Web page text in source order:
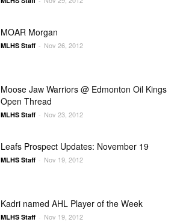
MOAR Morgan
MLHS Staff - Nov 26, 2012
Moose Jaw Warriors @ Edmonton Oil Kings
Open Thread
MLHS Staff - Nov 23, 2012
Leafs Prospect Updates: November 19
MLHS Staff - Nov 19, 2012
Kadri named AHL Player of the Week
MLHS Staff - Nov 19, 2012